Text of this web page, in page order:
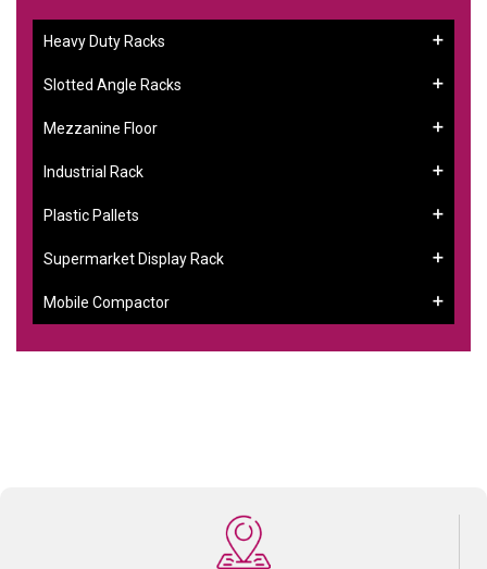
Heavy Duty Racks
Slotted Angle Racks
Mezzanine Floor
Industrial Rack
Plastic Pallets
Supermarket Display Rack
Mobile Compactor